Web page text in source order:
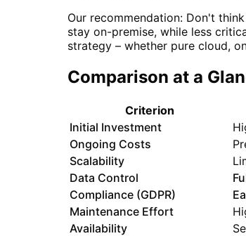
Our recommendation: Don't
stay on-premise, while less
strategy – whether pure cloud,
Comparison at a
Criterion
Initial Investment
Ongoing Costs
Scalability
Data Control
Compliance (GDPR)
Maintenance Effort
Availability